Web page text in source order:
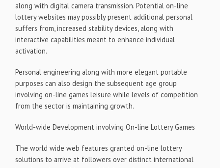
along with digital camera transmission. Potential on-line
lottery websites may possibly present additional personal
suffers from, increased stability devices, along with
interactive capabilities meant to enhance individual
activation.
Personal engineering along with more elegant portable
purposes can also design the subsequent age group
involving on-line games leisure while levels of competition
from the sector is maintaining growth.
World-wide Development involving On-line Lottery Games
The world wide web features granted on-line lottery
solutions to arrive at followers over distinct international